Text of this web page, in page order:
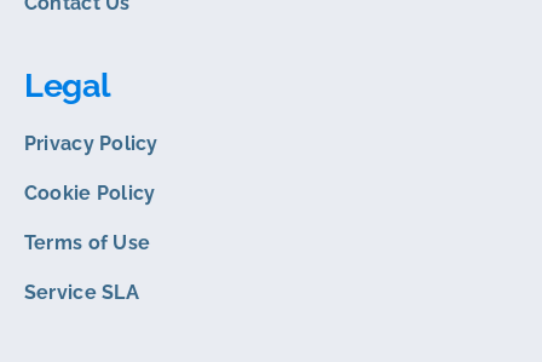
Legal
Privacy Policy
Cookie Policy
Terms of Use
Service SLA